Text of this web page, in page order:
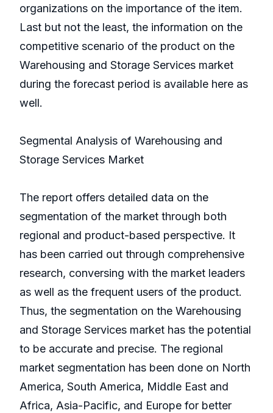
organizations on the importance of the item.
Last but not the least, the information on the
competitive scenario of the product on the
Warehousing and Storage Services market
during the forecast period is available here as
well.
Segmental Analysis of Warehousing and
Storage Services Market
The report offers detailed data on the
segmentation of the market through both
regional and product-based perspective. It
has been carried out through comprehensive
research, conversing with the market leaders
as well as the frequent users of the product.
Thus, the segmentation on the Warehousing
and Storage Services market has the potential
to be accurate and precise. The regional
market segmentation has been done on North
America, South America, Middle East and
Africa, Asia-Pacific, and Europe for better